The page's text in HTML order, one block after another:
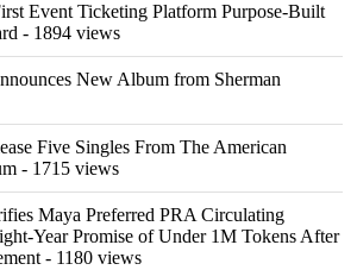
Event Ticketing Platform Purpose-Built
- 1894 views
New Album from Sherman
Five Singles From The American
- 1715 views
Maya Preferred PRA Circulating
Year Promise of Under 1M Tokens After
- 1180 views